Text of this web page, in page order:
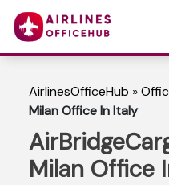
AirlinesOfficeHub »
Milan Office In Italy
Milan Office